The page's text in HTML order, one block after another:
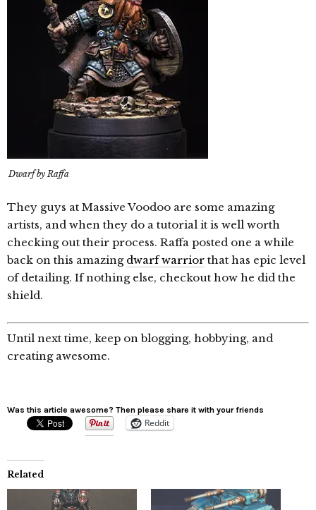
Dwarf by Raffa
They guys at Massive Voodoo are some amazing
artists, and when they do a tutorial it is well worth
checking out their process. Raffa posted one a while
back on this amazing dwarf warrior that has epic level
of detailing. If nothing else, checkout how he did the
shield.
Until next time, keep on blogging, hobbying, and
creating awesome.
Was this article awesome? Then please share it with your friends
Reddit
Related